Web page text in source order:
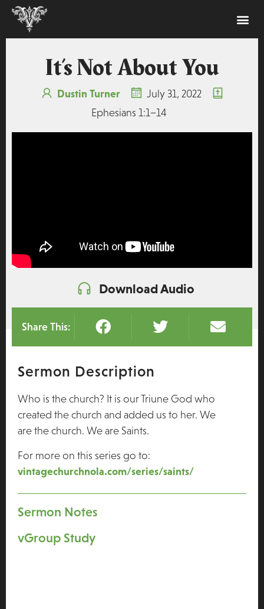
It’s Not About You
Dustin Turner
July 31, 2022
Ephesians 1:1–14
Download Audio
Share This:
Sermon Description
Who is the church? It is our Triune God who
created the church and added us to her. We
are the church. We are Saints.
For more on this series go to:
vintagechurchnola.com/series/saints/
Sermon Notes
vGroup Study